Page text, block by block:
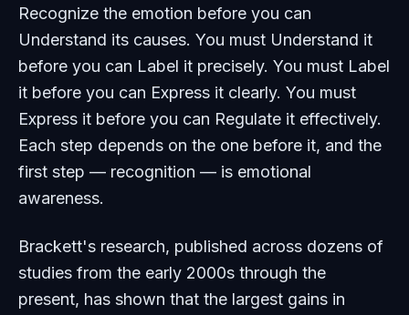
Recognize the emotion before you can
Understand its causes. You must Understand it
before you can Label it precisely. You must Label
it before you can Express it clearly. You must
Express it before you can Regulate it effectively.
Each step depends on the one before it, and the
first step — recognition — is emotional
awareness.
Brackett's research, published across dozens of
studies from the early 2000s through the
present, has shown that the largest gains in